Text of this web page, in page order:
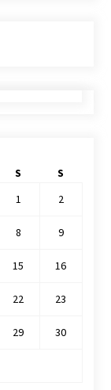
S
S
1
2
8 9
15 16
22 23
29 30